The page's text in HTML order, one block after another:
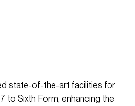
state-of-the-art facilities for
to Sixth Form, enhancing the